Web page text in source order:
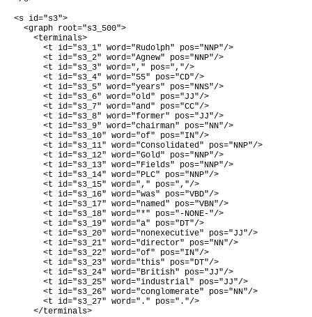
<s id="s3">
  <graph root="s3_500">
    <terminals>
      <t id="s3_1" word="Rudolph" pos="NNP"/>
      <t id="s3_2" word="Agnew" pos="NNP"/>
      <t id="s3_3" word="," pos=","/>
      <t id="s3_4" word="55" pos="CD"/>
      <t id="s3_5" word="years" pos="NNS"/>
      <t id="s3_6" word="old" pos="JJ"/>
      <t id="s3_7" word="and" pos="CC"/>
      <t id="s3_8" word="former" pos="JJ"/>
      <t id="s3_9" word="chairman" pos="NN"/>
      <t id="s3_10" word="of" pos="IN"/>
      <t id="s3_11" word="Consolidated" pos="NNP"/>
      <t id="s3_12" word="Gold" pos="NNP"/>
      <t id="s3_13" word="Fields" pos="NNP"/>
      <t id="s3_14" word="PLC" pos="NNP"/>
      <t id="s3_15" word="," pos=","/>
      <t id="s3_16" word="was" pos="VBD"/>
      <t id="s3_17" word="named" pos="VBN"/>
      <t id="s3_18" word="*" pos="-NONE-"/>
      <t id="s3_19" word="a" pos="DT"/>
      <t id="s3_20" word="nonexecutive" pos="JJ"/>
      <t id="s3_21" word="director" pos="NN"/>
      <t id="s3_22" word="of" pos="IN"/>
      <t id="s3_23" word="this" pos="DT"/>
      <t id="s3_24" word="British" pos="JJ"/>
      <t id="s3_25" word="industrial" pos="JJ"/>
      <t id="s3_26" word="conglomerate" pos="NN"/>
      <t id="s3_27" word="." pos="."/>
    </terminals>